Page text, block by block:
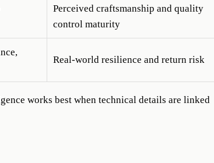
Perceived craftsmanship and quality
control maturity
Real-world resilience and return risk
works best when technical details are linked